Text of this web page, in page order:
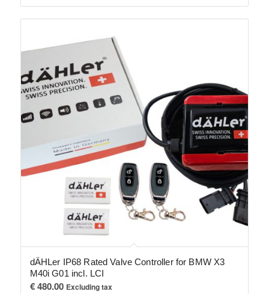
through
€ 4,873.95
dÄHLer IP68 Rated Valve Controller for BMW X3
M40i G01 incl. LCI
€480.00 Excluding tax